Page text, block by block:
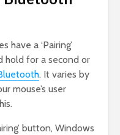
have a ‘Pairing’
hold for a second or
. It varies by
mouse’s user
button, Windows